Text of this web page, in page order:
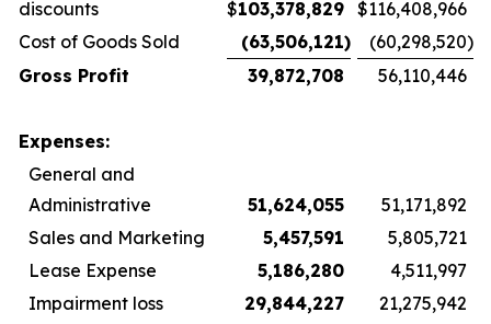
discounts
$103,378,829 $116,408,966
Cost of Goods Sold
(63,506,121) (60,298,520)
Gross Profit
39,872,708 56,110,446
Expenses:
General and
Administrative
51,624,055
51,171,892
Sales and Marketing
5,457,591
5,805,721
Lease Expense
5,186,280
4,511,997
Impairment loss
29,844,227
21,275,942